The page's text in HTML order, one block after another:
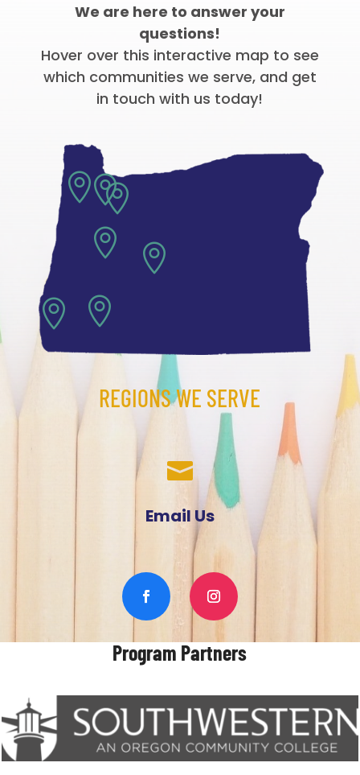
We are here to answer your
questions!
Hover over this interactive map to see
which communities we serve, and get
in touch with us today!






REGIONS WE SERVE

Email Us
Program Partners